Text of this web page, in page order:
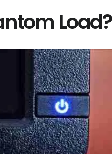
Load?